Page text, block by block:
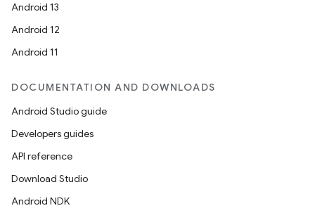
Android 13
Android 12
Android 11
DOCUMENTATION AND DOWNLOADS
Android Studio guide
Developers guides
API reference
Download Studio
Android NDK